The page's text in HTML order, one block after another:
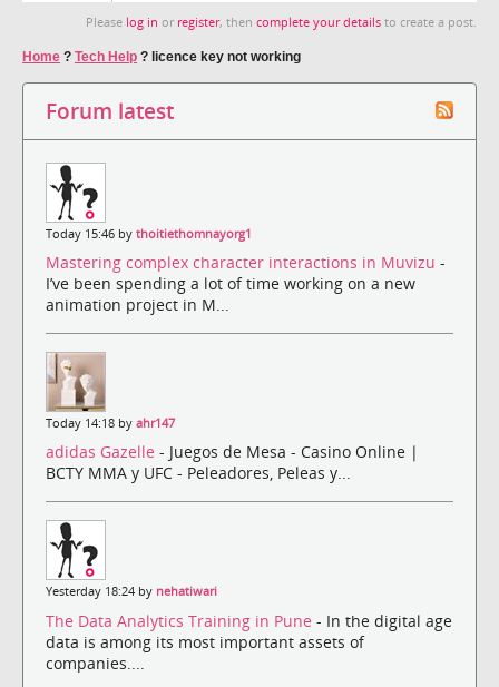
Please log in or register, then complete your details to create a post.
Home ? Tech Help ? licence key not working
Forum latest
Today 15:46 by thoitiethomnayorg1
Mastering complex character interactions in Muvizu -
I’ve been spending a lot of time working on a new
animation project in M...
Today 14:18 by ahr147
adidas Gazelle - Juegos de Mesa - Casino Online |
BCTY MMA y UFC - Peleadores, Peleas y...
Yesterday 18:24 by nehatiwari
The Data Analytics Training in Pune - In the digital age
data is among its most important assets of
companies....